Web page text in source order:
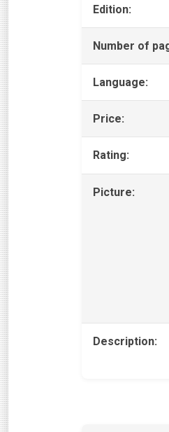
Edition:
Number of
Language:
Price:
Rating:
Picture:
Description: